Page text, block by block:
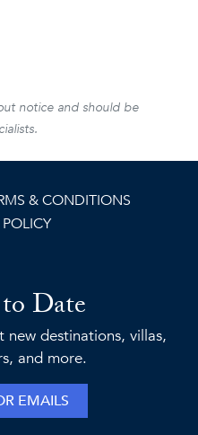
notice and should be
& CONDITIONS
Date
destinations, villas,
and more.
EMAILS